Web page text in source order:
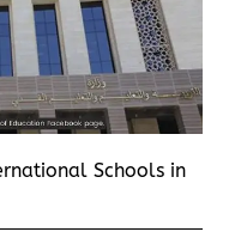
Schools in